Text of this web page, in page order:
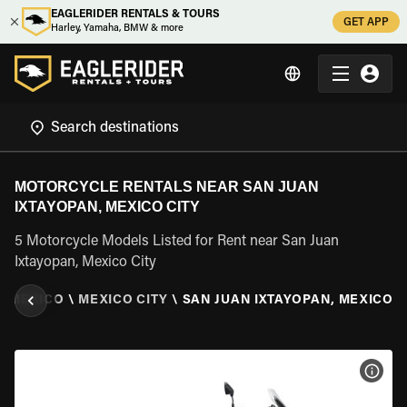
EAGLERIDER RENTALS & TOURS
Harley, Yamaha, BMW & more
GET APP
MOTORCYCLE RENTALS NEAR SAN JUAN
IXTAYOPAN, MEXICO CITY
5 Motorcycle Models Listed for Rent near San Juan
Ixtayopan, Mexico City
MEXICO \ MEXICO CITY \ SAN JUAN IXTAYOPAN, MEXICO